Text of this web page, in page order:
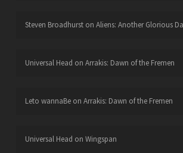
Steven Broadhurston Aliens: Another Glorious
Universal Head on Arrakis: Dawn of the Fremen
Leto wannaBeon Arrakis: Dawn of the Fremen
Universal Head on Wingspan